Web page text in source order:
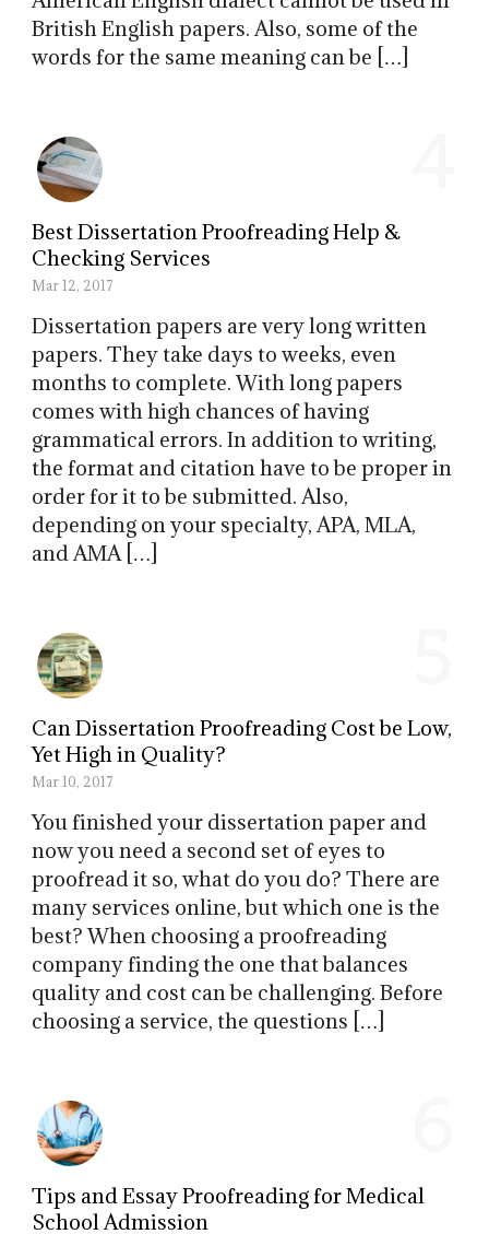
British English papers. Also, some of the
words for the same meaning can be […]
Best Dissertation Proofreading Help &
Checking Services
Mar 12, 2017
Dissertation papers are very long written
papers. They take days to weeks, even
months to complete. With long papers
comes with high chances of having
grammatical errors. In addition to writing,
the format and citation have to be proper in
order for it to be submitted. Also,
depending on your specialty, APA, MLA,
and AMA […]
Can Dissertation Proofreading Cost be Low,
Yet High in Quality?
Mar 10, 2017
You finished your dissertation paper and
now you need a second set of eyes to
proofread it so, what do you do? There are
many services online, but which one is the
best? When choosing a proofreading
company finding the one that balances
quality and cost can be challenging. Before
choosing a service, the questions […]
Tips and Essay Proofreading for Medical
School Admission